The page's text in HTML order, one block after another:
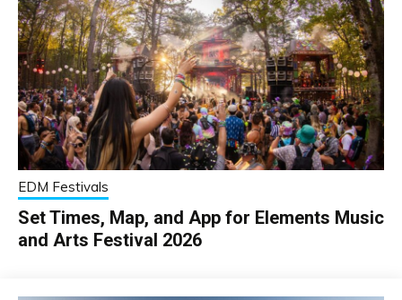
EDM Festivals
Set Times, Map, and App for Elements Music
and Arts Festival 2026